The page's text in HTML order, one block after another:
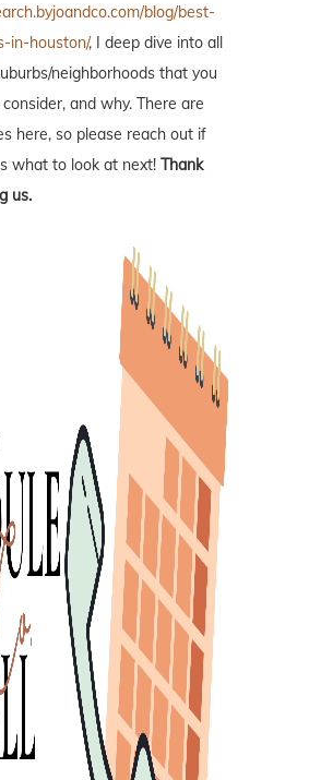
blog/best-
in-houston/, I deep dive into all
neighborhoods that you
and why. There are
here, so please reach out if
what to look at next! Thank
us.